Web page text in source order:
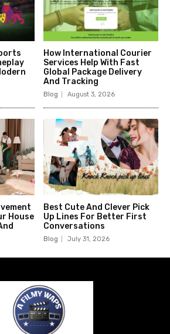
How International Courier
Services Help With Fast
Global Package Delivery
And Tracking
Blog August 3, 2026
House
Best Cute And Clever Pick
Up Lines For Better First
Conversations
Blog July 31, 2026